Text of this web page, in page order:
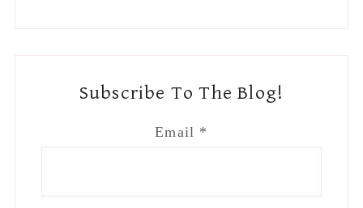
Subscribe To The Blog!
Email *